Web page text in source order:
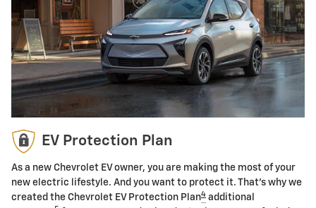
EV Protection Plan
As a new Chevrolet EV owner, you are making the most of your
new electric lifestyle. And you want to protect it. That's why we
created the Chevrolet EV Protection Plan4 additional